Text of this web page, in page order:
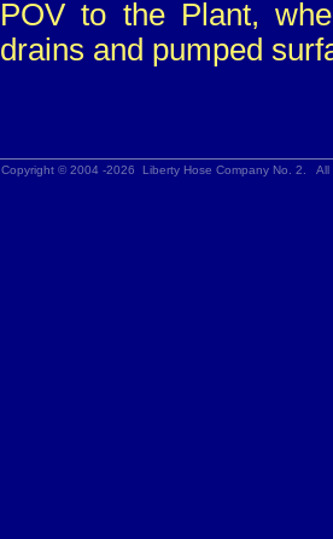
POV to the Plant,
drains and pumped
Copyright © 2004 -2026 Liberty Hose Company No. 2.